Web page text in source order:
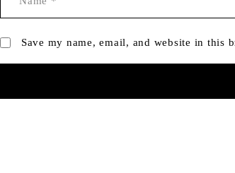
Save my name, email, and website in this